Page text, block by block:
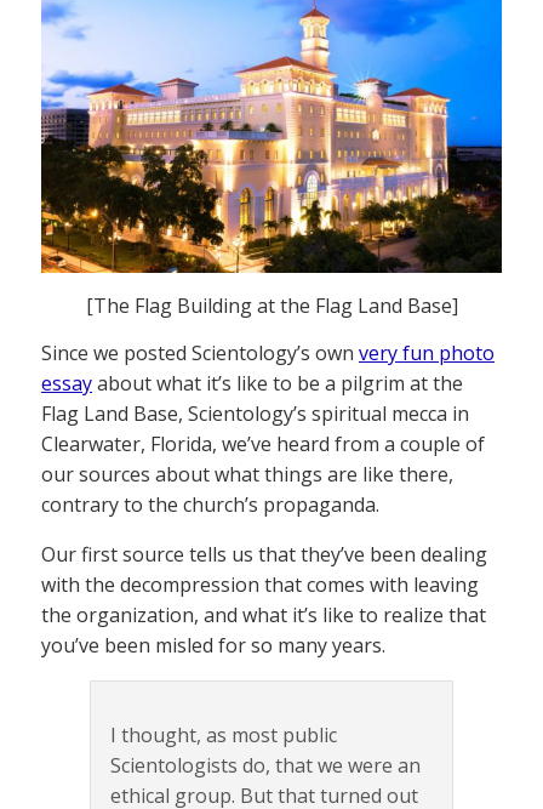
[The Flag Building at the Flag Land Base]
Since we posted Scientology’s own very fun photo
essayabout what it’s like to be a pilgrim at the
Flag Land Base, Scientology’s spiritual mecca in
Clearwater, Florida, we’ve heard from a couple of
our sources about what things are like there,
contrary to the church’s propaganda.
Our first source tells us that they’ve been dealing
with the decompression that comes with leaving
the organization, and what it’s like to realize that
you’ve been misled for so many years.
I thought, as most public
Scientologists do, that we were an
ethical group. But that turned out